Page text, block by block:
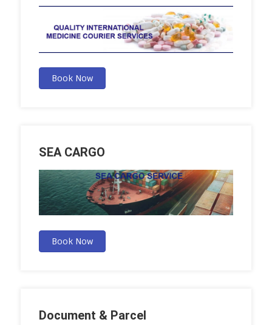
Book Now
SEA CARGO
Book Now
Document & Parcel